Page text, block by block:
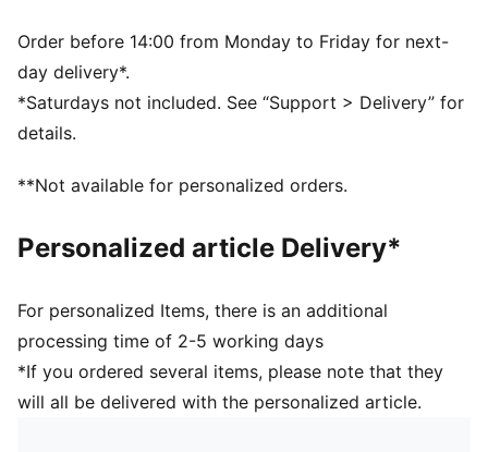
PUMA branding details
Order before 14:00 from Monday to Friday for next-
day delivery*.
*Saturdays not included. See “Support > Delivery” for
details.
**Not available for personalized orders.
Personalized article Delivery*
For personalized Items, there is an additional
processing time of 2-5 working days
*If you ordered several items, please note that they
will all be delivered with the personalized article.